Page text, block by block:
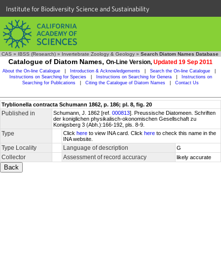
Institute for Biodiversity Science and Sustainability
CAS » IBSS (Research) » Invertebrate Zoology & Geology » Search Diatom Names Database
Catalogue of Diatom Names, On-Line Version, Updated 19 Sep 2011
About the On-line Catalogue Introduction & Acknowledgements Search the On-line Catalogue
Instructions on Searching for Species
Instructions on Searching for Genera
Instructions on
Searching for Publications
Citing the Catalogue of Diatom Names Contact Us
Tryblionella contracta Schumann 1862, p. 186; pl. 8, fig. 20
Published in Schumann, J. 1862 [ref. 000813]. Preussische Diatomeen. Schriften
der koniglichen physikalisch-okonomischen Gesellschaft zu
Konigsberg 3 (Abh.):166-192, pls. 8-9.
Type Click here to view INA card. Click here to check this name in the
INA website.
Type Locality Language of description G
Collector Assessment of record accuracy likely accurate